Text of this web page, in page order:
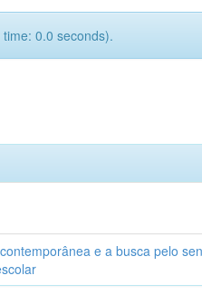
0.0 seconds).
e a busca pelo